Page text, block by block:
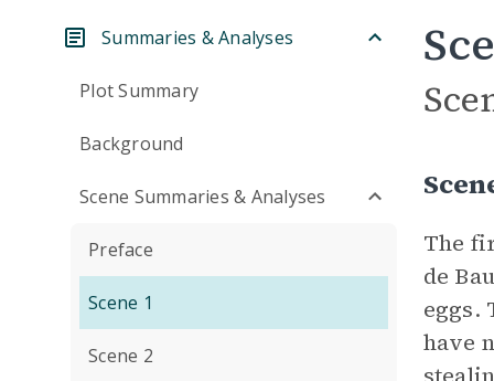
Summaries & Analyses
Plot Summary
Background
Scene Summaries & Analyses
Preface
Scene 1
Scene 2
The
de
eggs.
have